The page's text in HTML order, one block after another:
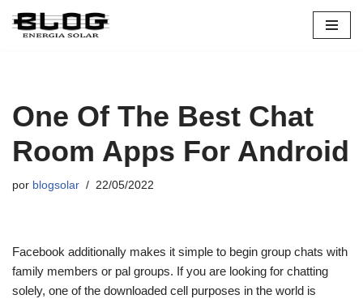
One Of The Best Chat
Room Apps For Android
por blogsolar 22/05/2022
Facebook additionally makes it simple to begin group chats with
family members or pal groups. If you are looking for chatting
solely, one of the downloaded cell purposes in the world is